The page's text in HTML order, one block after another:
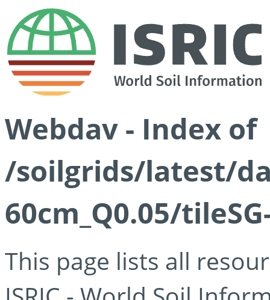
Webdav - Index of
/soilgrids/latest/
60cm_Q0.05/
This page lists all